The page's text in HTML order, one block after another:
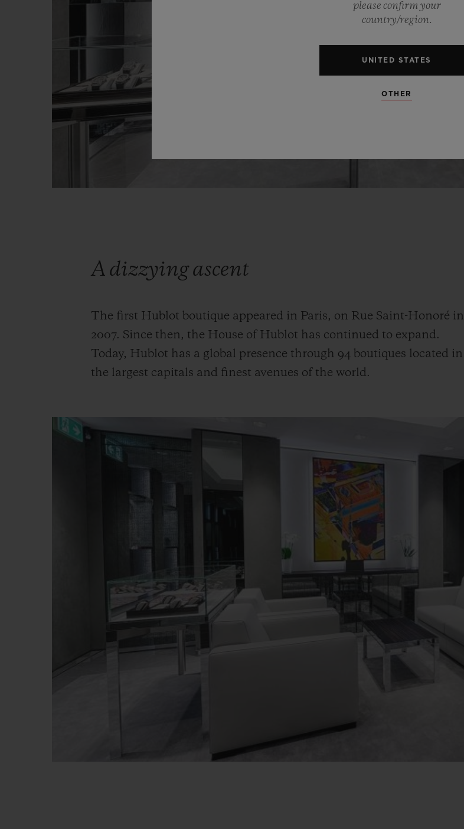
A dizzying ascent
The first Hublot boutique appeared in Paris, on Rue Saint-Honoré in
2007. Since then, the House of Hublot has continued to expand.
Today, Hublot has a global presence through 94 boutiques located in
the largest capitals and finest avenues of the world.
please confirm your
country/region.
UNITED STATES
OTHER